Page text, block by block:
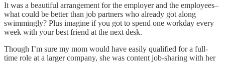
It was a beautiful arrangement for the employer and the employees–
what could be better than job partners who already got along
swimmingly? Plus imagine if you got to spend one workday every
week with your best friend at the next desk.
Though I’m sure my mom would have easily qualified for a full-
time role at a larger company, she was content job-sharing with her